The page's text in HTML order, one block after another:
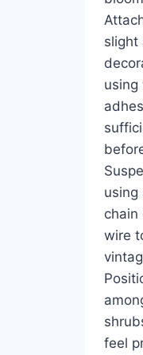
slight
using
using
chain
wire
feel